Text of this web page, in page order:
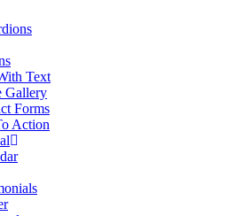
Text
Gallery
Forms
Action